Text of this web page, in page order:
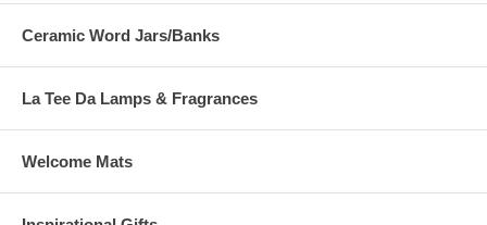
Ceramic Word Jars/Banks
La Tee Da Lamps & Fragrances
Welcome Mats